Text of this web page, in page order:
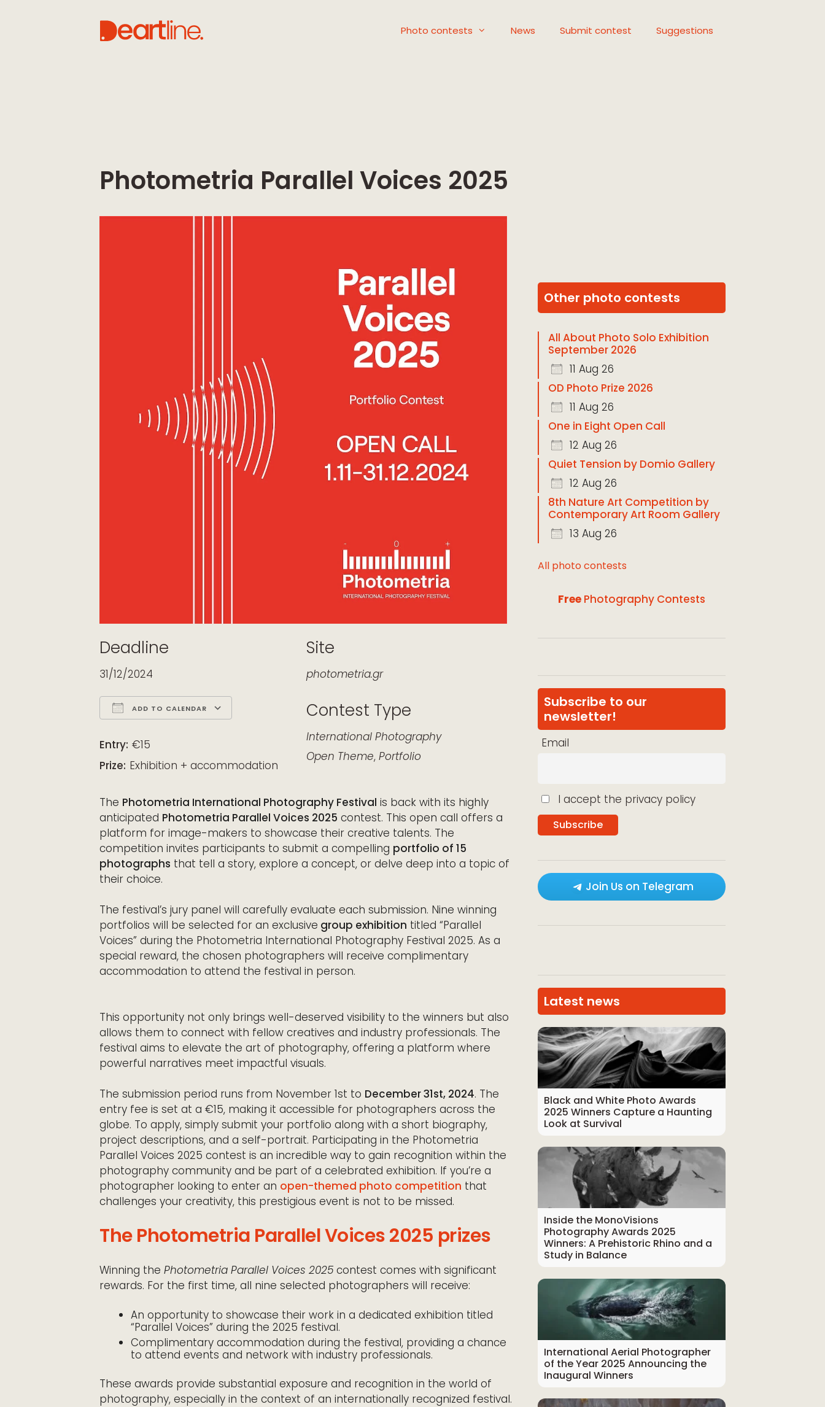
Photo contests News Submit contest Suggestions
Photometria Parallel Voices 2025
Deadline
31/12/2024
ADD TO CALENDAR
Entry: €15
Prize: Exhibition + accommodation
Site
photometria.gr
Contest Type
International Photography
Open Theme, Portfolio
The Photometria International Photography Festival is back with its highly
anticipated Photometria Parallel Voices 2025 contest. This open call offers a
platform for image-makers to showcase their creative talents. The
competition invites participants to submit a compelling portfolio of 15
photographs that tell a story, explore a concept, or delve deep into a topic of
their choice.
The festival’s jury panel will carefully evaluate each submission. Nine winning
portfolios will be selected for an exclusive group exhibition titled “Parallel
Voices” during the Photometria International Photography Festival 2025. As a
special reward, the chosen photographers will receive complimentary
accommodation to attend the festival in person.
This opportunity not only brings well-deserved visibility to the winners but also
allows them to connect with fellow creatives and industry professionals. The
festival aims to elevate the art of photography, offering a platform where
powerful narratives meet impactful visuals.
The submission period runs from November 1st to December 31st, 2024. The
entry fee is set at a €15, making it accessible for photographers across the
globe. To apply, simply submit your portfolio along with a short biography,
project descriptions, and a self-portrait. Participating in the Photometria
Parallel Voices 2025 contest is an incredible way to gain recognition within the
photography community and be part of a celebrated exhibition. If you’re a
photographer looking to enter an open-themed photo competition that
challenges your creativity, this prestigious event is not to be missed.
The Photometria Parallel Voices 2025 prizes
Winning the Photometria Parallel Voices 2025 contest comes with significant
rewards. For the first time, all nine selected photographers will receive:
An opportunity to showcase their work in a dedicated exhibition titled
“Parallel Voices” during the 2025 festival.
Complimentary accommodation during the festival, providing a chance
to attend events and network with industry professionals.
These awards provide substantial exposure and recognition in the world of
photography, especially in the context of an internationally recognized festival.
Other photo contests
All About Photo Solo Exhibition
September 2026
11 Aug 26
OD Photo Prize 2026
11 Aug 26
One in Eight Open Call
12 Aug 26
Quiet Tension by Domio Gallery
12 Aug 26
8th Nature Art Competition by
Contemporary Art Room Gallery
13 Aug 26
All photo contests
Free Photography Contests
Subscribe to our
newsletter!
Email
I accept the privacy policy
Join Us on Telegram
Latest news
Black and White Photo Awards
2025 Winners Capture a Haunting
Look at Survival
Inside the MonoVisions
Photography Awards 2025
Winners: A Prehistoric Rhino and a
Study in Balance
International Aerial Photographer
of the Year 2025 Announcing the
Inaugural Winners